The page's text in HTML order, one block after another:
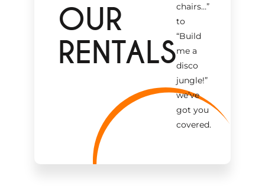
OUR
RENTALS
chairs…”
to
“Build
me a
disco
jungle!”
we’ve
got you
covered.